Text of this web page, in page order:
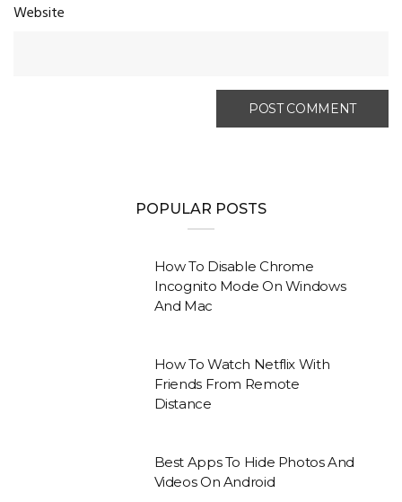
Website
POPULAR POSTS
How To Disable Chrome
Incognito Mode On Windows
And Mac
How To Watch Netflix With
Friends From Remote
Distance
Best Apps To Hide Photos And
Videos On Android